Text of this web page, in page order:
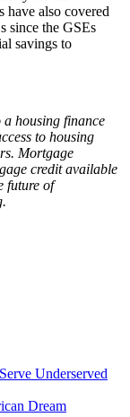
have also covered
since the GSEs
savings to
housing finance
to housing
Mortgage
credit available
future of
Underserved
Dream